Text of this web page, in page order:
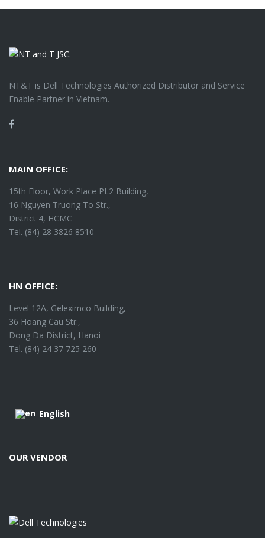
NT&T is Dell Technologies Authorized Distributor and Service
Enable Partner in Vietnam.
MAIN OFFICE:
15th Floor, Work Place PL2 Building,
16 Nguyen Truong To Str.,
District 4, HCMC
Tel. (84) 28 3826 8510
HN OFFICE:
Level 12A, Geleximco Building,
36 Hoang Cau Str.,
Dong Da District, Hanoi
Tel. (84) 24 37 725 260
English
OUR VENDOR